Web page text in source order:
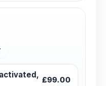
£99.00